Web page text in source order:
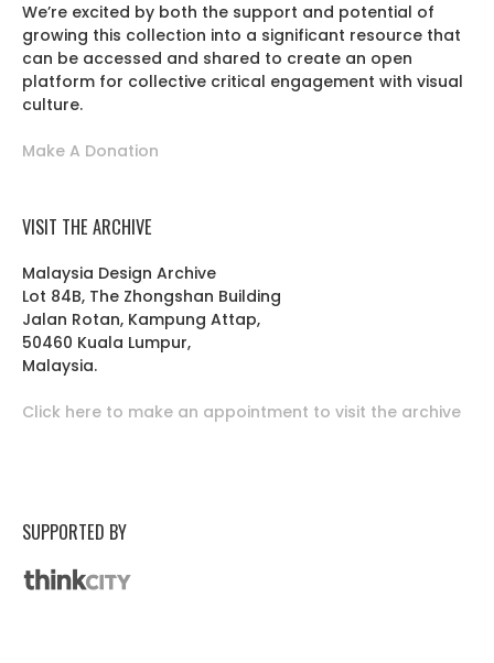
We’re excited by both the support and potential of
growing this collection into a significant resource that
can be accessed and shared to create an open
platform for collective critical engagement with visual
culture.
Make A Donation
VISIT THE ARCHIVE
Malaysia Design Archive
Lot 84B, The Zhongshan Building
Jalan Rotan, Kampung Attap,
50460 Kuala Lumpur,
Malaysia.
Click here to make an appointment to visit the archive
SUPPORTED BY